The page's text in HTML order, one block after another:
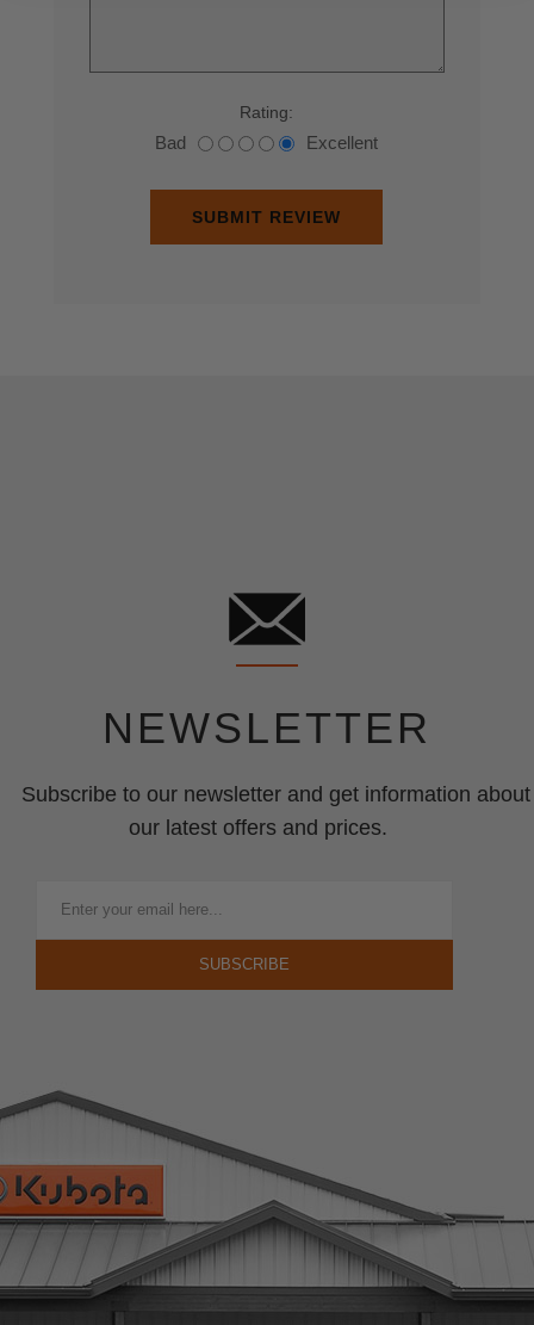
Rating:
Bad Excellent
NEWSLETTER
Subscribe to our newsletter and get information about
our latest offers and prices.